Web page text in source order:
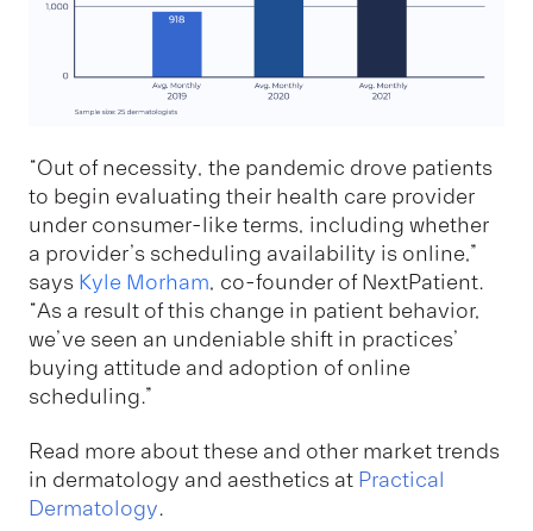
“Out of necessity, the pandemic drove patients
to begin evaluating their health care provider
under consumer-like terms, including whether
a provider’s scheduling availability is online,”
says Kyle Morham, co-founder of NextPatient.
“As a result of this change in patient behavior,
we’ve seen an undeniable shift in practices’
buying attitude and adoption of online
scheduling.”
Read more about these and other market trends
in dermatology and aesthetics at Practical
Dermatology.